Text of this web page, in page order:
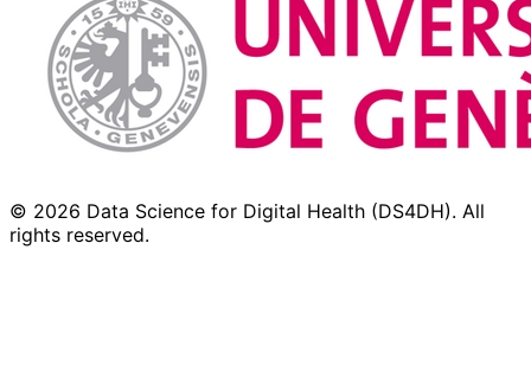
© 2026 Data Science for Digital Health (DS4DH). All
rights reserved.